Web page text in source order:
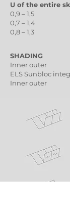
U of the entire
0,9 – 1,5
0,7 – 1,4
0,8 – 1,3
SHADING
Inner outer
ELS Sunbloc
Inner outer